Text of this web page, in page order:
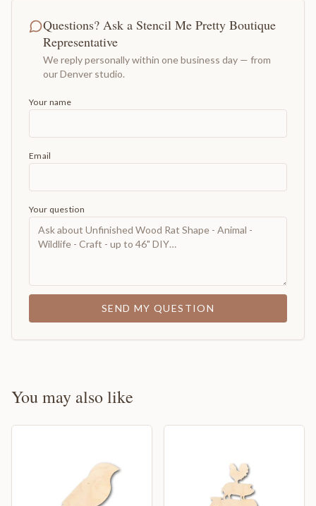
Questions? Ask a Stencil Me Pretty Boutique
Representative
We reply personally within one business day — from
our Denver studio.
Your name
Email
Your question
SEND MY QUESTION
You may also like